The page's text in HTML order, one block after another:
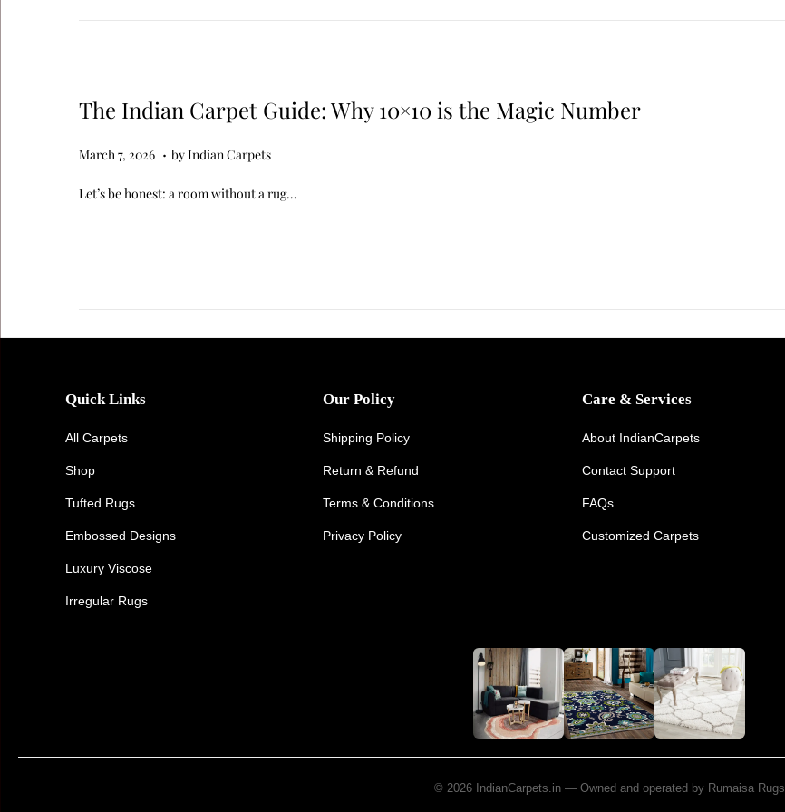
6
The Indian Carpet Guide: Why 10×10 is the Magic Number
Posted on
March 7, 2026 M
r
. byIndian Carpets
Let’s be honest: a room without a rug…
Quick Links
All Carpets
Shop
Tufted Rugs
Embossed Designs
Luxury Viscose
Irregular Rugs
Our Policy
Shipping Policy
Return & Refund
Terms & Conditions
Privacy Policy
Care & Services
About IndianCarpets
Contact Support
FAQs
Customized Carpets
© 2026 IndianCarpets.in — Owned and operated by Rumaisa Rugs